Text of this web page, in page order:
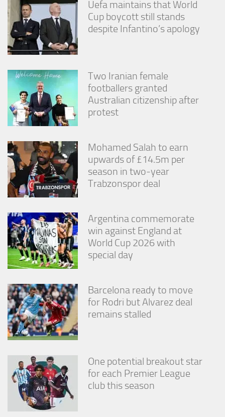
Uefa maintains that World
Cup boycott still stands
despite Infantino’s apology
Two Iranian female
footballers granted
Australian citizenship after
protest
Mohamed Salah to earn
upwards of £14.5m per
season in two-year
Trabzonspor deal
Argentina commemorate
win against England at
World Cup 2026 with
special day
Barcelona ready to move
for Rodri but Alvarez deal
remains stalled
One potential breakout star
for each Premier League
club this season